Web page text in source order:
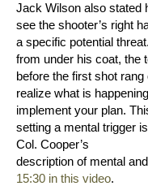
Jack Wilson also stated
see the shooter’s right
a specific potential
from under his coat, the
before the first shot
realize what is
implement your plan.
setting a mental trigger
Col. Cooper’s
description of mental
15:30 in this video.